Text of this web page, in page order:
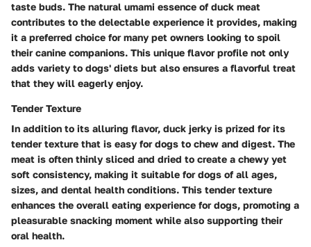
taste buds. The natural umami essence of duck meat
contributes to the delectable experience it provides, making
it a preferred choice for many pet owners looking to spoil
their canine companions. This unique flavor profile not only
adds variety to dogs' diets but also ensures a flavorful treat
that they will eagerly enjoy.
Tender Texture
In addition to its alluring flavor, duck jerky is prized for its
tender texture that is easy for dogs to chew and digest. The
meat is often thinly sliced and dried to create a chewy yet
soft consistency, making it suitable for dogs of all ages,
sizes, and dental health conditions. This tender texture
enhances the overall eating experience for dogs, promoting a
pleasurable snacking moment while also supporting their
oral health.